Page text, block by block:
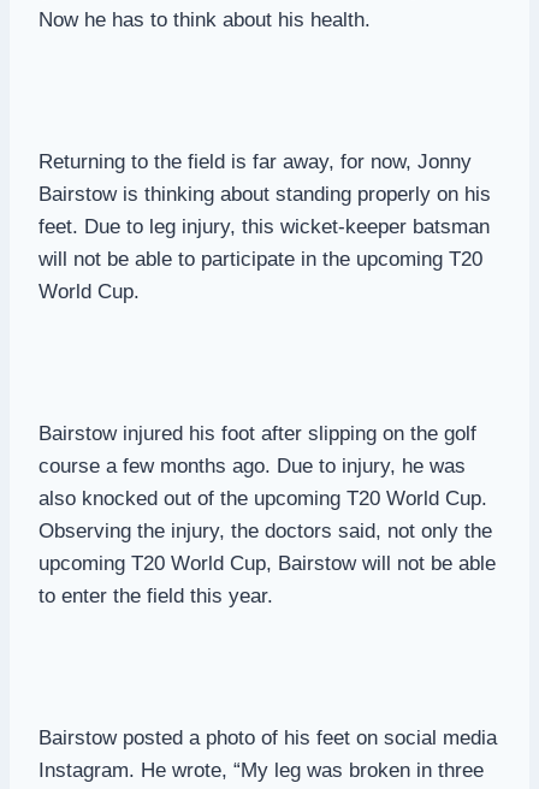
Now he has to think about his health.
Returning to the field is far away, for now, Jonny
Bairstow is thinking about standing properly on his
feet. Due to leg injury, this wicket-keeper batsman
will not be able to participate in the upcoming T20
World Cup.
Bairstow injured his foot after slipping on the golf
course a few months ago. Due to injury, he was
also knocked out of the upcoming T20 World Cup.
Observing the injury, the doctors said, not only the
upcoming T20 World Cup, Bairstow will not be able
to enter the field this year.
Bairstow posted a photo of his feet on social media
Instagram. He wrote, “My leg was broken in three